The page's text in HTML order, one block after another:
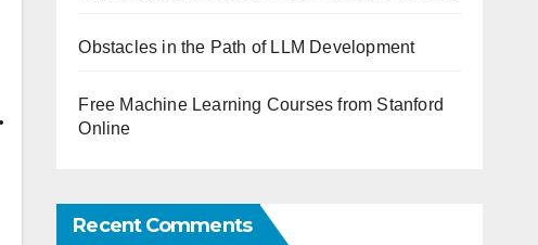
Obstacles in the Path of LLM Development
Free Machine Learning Courses from Stanford
Online
Recent Comments